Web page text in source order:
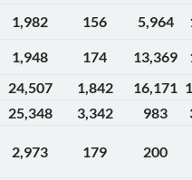
1,982 156 5,964
1,948 174 13,369
24,507 1,842 16,171
25,348 3,342 983
2,973 179 200